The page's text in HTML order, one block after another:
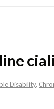
Disability,